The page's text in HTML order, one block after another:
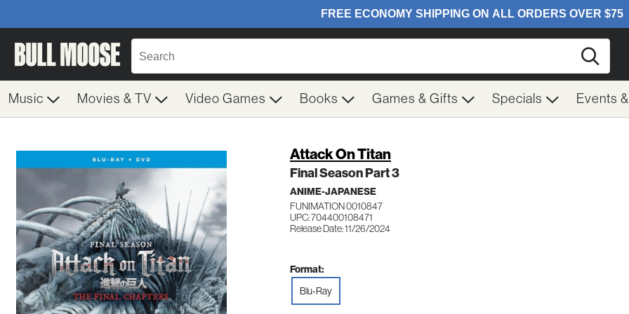
Music Movies & TV Video Games Books Games & Gifts Specials Events
Attack On Titan
Final Season Part 3
ANIME-JAPANESE
FUNIMATION 0010847
UPC: 704400108471
Release Date: 11/26/2024
Format:
Blu-Ray